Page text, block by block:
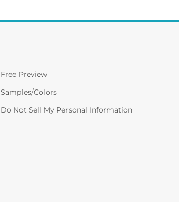
Free Preview
Samples/Colors
Do Not Sell My Personal Information